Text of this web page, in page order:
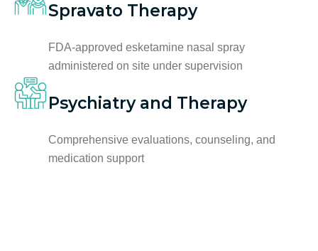
Spravato Therapy
FDA-approved esketamine nasal spray
administered on site under supervision
Psychiatry and Therapy
Comprehensive evaluations, counseling, and
medication support